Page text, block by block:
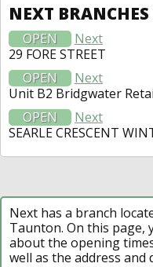
NEXT
OPEN
Next
29 FORE STREET
OPEN
Next
Unit B2 Bridgwater
OPEN
Next
SEARLE CRESCENT
Next has a branch
Taunton. On this page,
about the opening
well as the address